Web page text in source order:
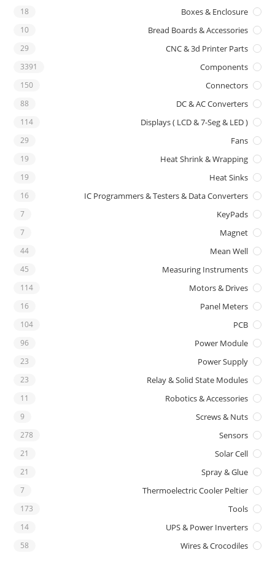
Boxes & Enclosure
18
Bread Boards & Accessories
10
CNC & 3d Printer Parts
29
Components
3391
Connectors
150
DC & AC Converters
88
Displays ( LCD & 7-Seg & LED )
114
Fans
29
Heat Shrink & Wrapping
19
Heat Sinks
19
IC Programmers & Testers & Data Converters
16
KeyPads
7
Magnet
7
Mean Well
44
Measuring Instruments
45
Motors & Drives
114
Panel Meters
16
PCB
104
Power Module
96
Power Supply
23
Relay & Solid State Modules
23
Robotics & Accessories
11
Screws & Nuts
9
Sensors
278
Solar Cell
21
Spray & Glue
21
Thermoelectric Cooler Peltier
7
Tools
173
UPS & Power Inverters
14
Wires & Crocodiles
58